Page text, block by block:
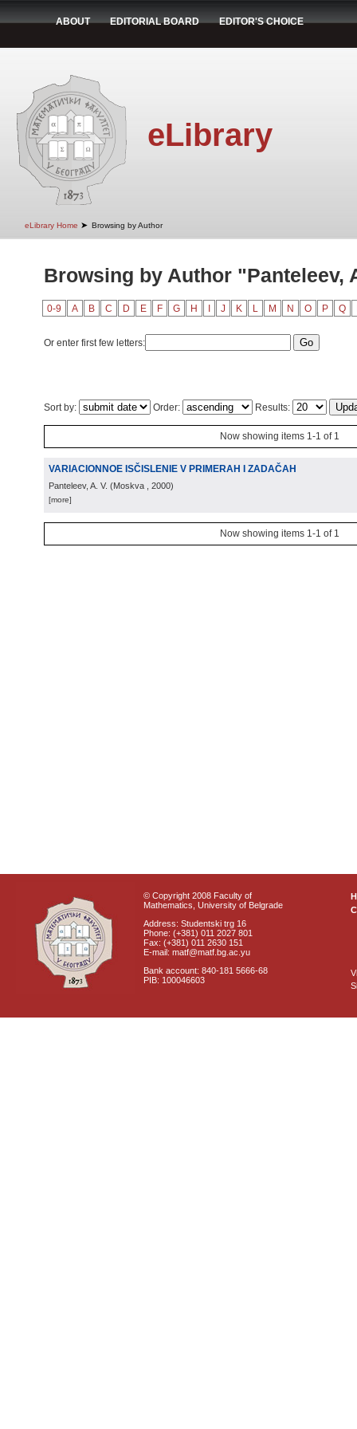
ABOUT EDITORIAL BOARD EDITOR'S CHOICE
eLibrary
eLibrary Home ➤ Browsing by Author
Browsing by Author "Panteleev,
0-9 A B C D E F G H J K L M N O P Q
Or enter first few letters:
Sort by: Order: Results:
Now showing items 1-1 of 1
VARIACIONNOE ISČISLENIE V PRIMERAH I ZADAČAH
Panteleev, A. V. (Moskva , 2000)
[more]
Now showing items 1-1 of 1
© Copyright 2008 Faculty of
Mathematics, University of Belgrade
Address: Studentski trg 16
Phone: (+381) 011 2027 801
Fax: (+381) 011 2630 151
E-mail: matf@matf.bg.ac.yu
Bank account: 840-181 5666-68
PIB: 100046603